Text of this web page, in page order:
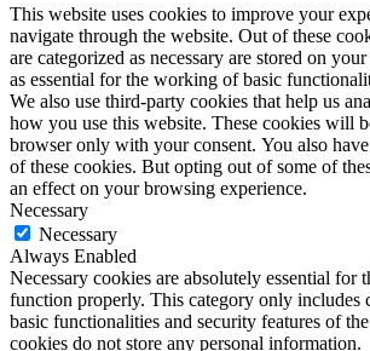
This website uses cookies to improve your
navigate through the website. Out of these
are categorized as necessary are stored on
as essential for the working of basic
We also use third-party cookies that help us
how you use this website. These cookies will
browser only with your consent. You also
of these cookies. But opting out of some of
an effect on your browsing experience.
Necessary
Necessary
Always Enabled
Necessary cookies are absolutely essential for
function properly. This category only includes
basic functionalities and security features of
cookies do not store any personal information.